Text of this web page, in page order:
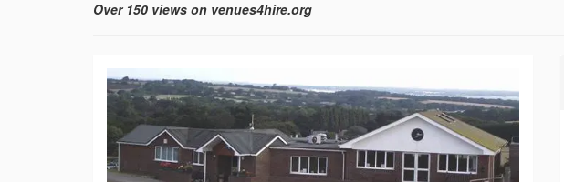
Over 150 views on venues4hire.org